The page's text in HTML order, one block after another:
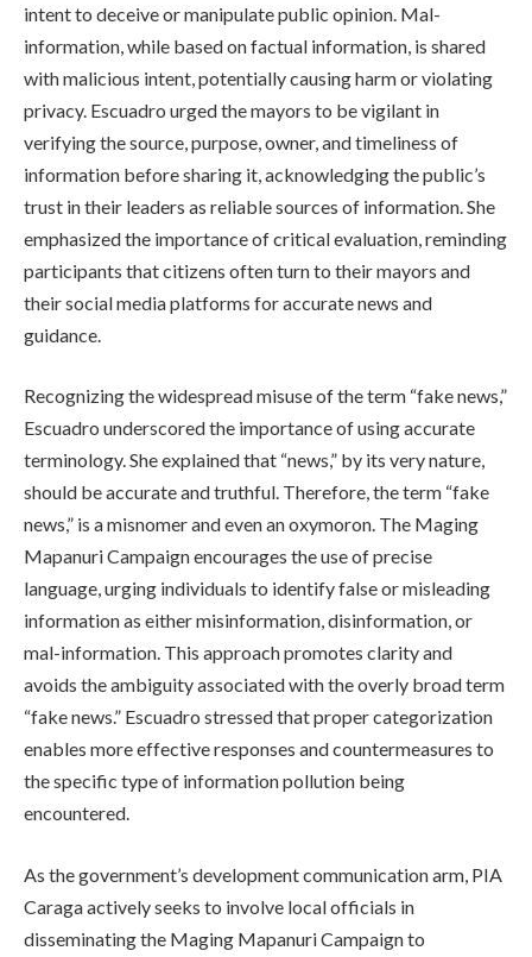
intent to deceive or manipulate public opinion. Mal-
information, while based on factual information, is shared
with malicious intent, potentially causing harm or violating
privacy. Escuadro urged the mayors to be vigilant in
verifying the source, purpose, owner, and timeliness of
information before sharing it, acknowledging the public’s
trust in their leaders as reliable sources of information. She
emphasized the importance of critical evaluation, reminding
participants that citizens often turn to their mayors and
their social media platforms for accurate news and
guidance.
Recognizing the widespread misuse of the term “fake news,”
Escuadro underscored the importance of using accurate
terminology. She explained that “news,” by its very nature,
should be accurate and truthful. Therefore, the term “fake
news,” is a misnomer and even an oxymoron. The Maging
Mapanuri Campaign encourages the use of precise
language, urging individuals to identify false or misleading
information as either misinformation, disinformation, or
mal-information. This approach promotes clarity and
avoids the ambiguity associated with the overly broad term
“fake news.” Escuadro stressed that proper categorization
enables more effective responses and countermeasures to
the specific type of information pollution being
encountered.
As the government’s development communication arm, PIA
Caraga actively seeks to involve local officials in
disseminating the Maging Mapanuri Campaign to